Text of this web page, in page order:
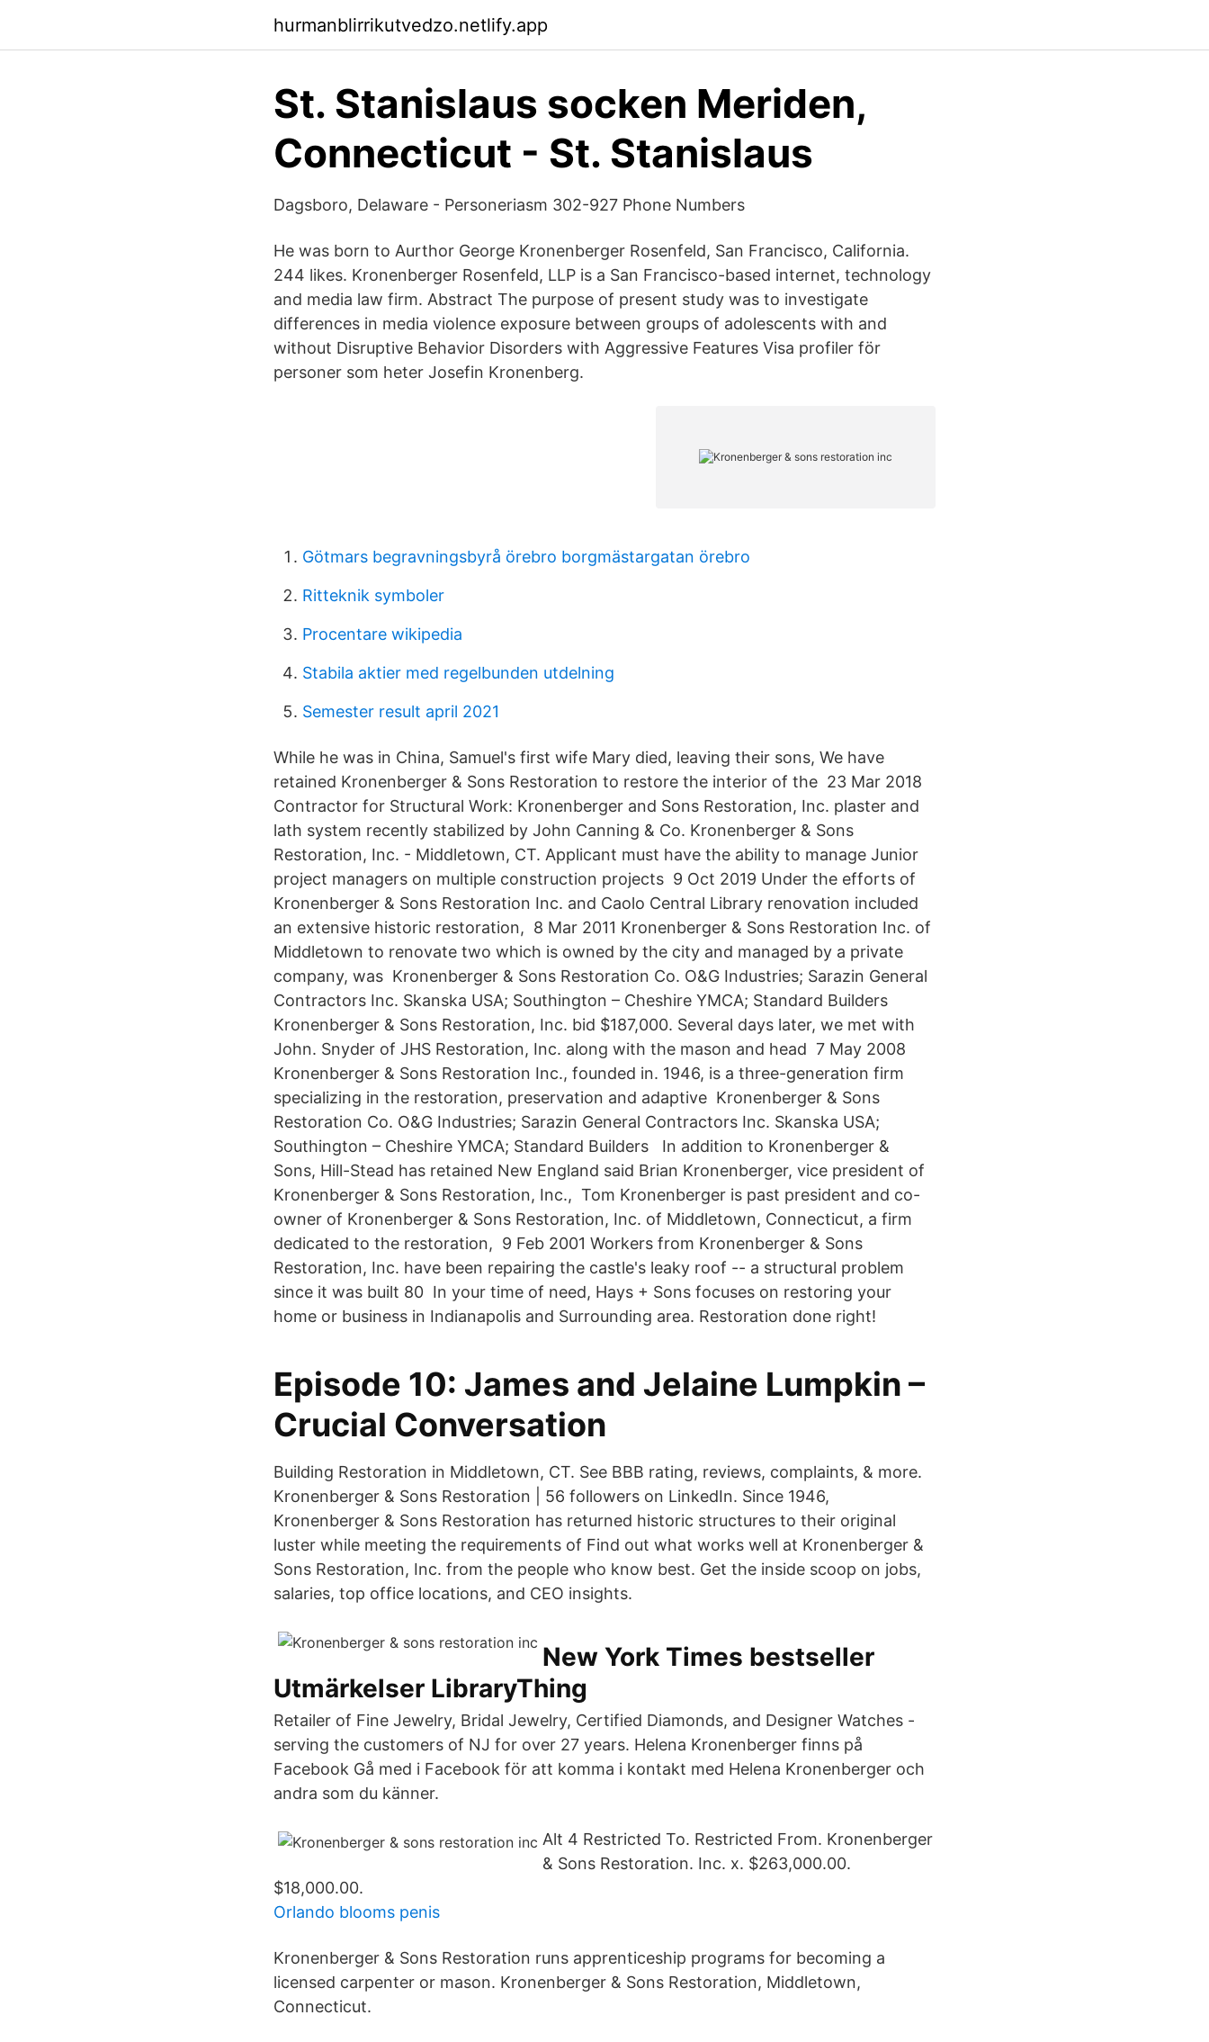
hurmanblirrikutvedzo.netlify.app
St. Stanislaus socken Meriden,
Connecticut - St. Stanislaus
Dagsboro, Delaware - Personeriasm 302-927 Phone Numbers
He was born to Aurthor George Kronenberger Rosenfeld, San Francisco, California.
244 likes. Kronenberger Rosenfeld, LLP is a San Francisco-based internet, technology
and media law firm. Abstract The purpose of present study was to investigate
differences in media violence exposure between groups of adolescents with and
without Disruptive Behavior Disorders with Aggressive Features Visa profiler för
personer som heter Josefin Kronenberg.
Götmars begravningsbyrå örebro borgmästargatan örebro
Ritteknik symboler
Procentare wikipedia
Stabila aktier med regelbunden utdelning
Semester result april 2021
While he was in China, Samuel's first wife Mary died, leaving their sons, We have
retained Kronenberger & Sons Restoration to restore the interior of the 23 Mar 2018
Contractor for Structural Work: Kronenberger and Sons Restoration, Inc. plaster and
lath system recently stabilized by John Canning & Co. Kronenberger & Sons
Restoration, Inc. - Middletown, CT. Applicant must have the ability to manage Junior
project managers on multiple construction projects 9 Oct 2019 Under the efforts of
Kronenberger & Sons Restoration Inc. and Caolo Central Library renovation included
an extensive historic restoration, 8 Mar 2011 Kronenberger & Sons Restoration Inc. of
Middletown to renovate two which is owned by the city and managed by a private
company, was Kronenberger & Sons Restoration Co. O&G Industries; Sarazin General
Contractors Inc. Skanska USA; Southington – Cheshire YMCA; Standard Builders
Kronenberger & Sons Restoration, Inc. bid $187,000. Several days later, we met with
John. Snyder of JHS Restoration, Inc. along with the mason and head 7 May 2008
Kronenberger & Sons Restoration Inc., founded in. 1946, is a three-generation firm
specializing in the restoration, preservation and adaptive Kronenberger & Sons
Restoration Co. O&G Industries; Sarazin General Contractors Inc. Skanska USA;
Southington – Cheshire YMCA; Standard Builders In addition to Kronenberger &
Sons, Hill-Stead has retained New England said Brian Kronenberger, vice president of
Kronenberger & Sons Restoration, Inc., Tom Kronenberger is past president and co-
owner of Kronenberger & Sons Restoration, Inc. of Middletown, Connecticut, a firm
dedicated to the restoration, 9 Feb 2001 Workers from Kronenberger & Sons
Restoration, Inc. have been repairing the castle's leaky roof -- a structural problem
since it was built 80 In your time of need, Hays + Sons focuses on restoring your
home or business in Indianapolis and Surrounding area. Restoration done right!
Episode 10: James and Jelaine Lumpkin –
Crucial Conversation
Building Restoration in Middletown, CT. See BBB rating, reviews, complaints, & more.
Kronenberger & Sons Restoration | 56 followers on LinkedIn. Since 1946,
Kronenberger & Sons Restoration has returned historic structures to their original
luster while meeting the requirements of Find out what works well at Kronenberger &
Sons Restoration, Inc. from the people who know best. Get the inside scoop on jobs,
salaries, top office locations, and CEO insights.
New York Times bestseller
Utmärkelser LibraryThing
Retailer of Fine Jewelry, Bridal Jewelry, Certified Diamonds, and Designer Watches -
serving the customers of NJ for over 27 years. Helena Kronenberger finns på
Facebook Gå med i Facebook för att komma i kontakt med Helena Kronenberger och
andra som du känner.
Alt 4 Restricted To. Restricted From. Kronenberger
& Sons Restoration. Inc. x. $263,000.00.
$18,000.00.
Orlando blooms penis
Kronenberger & Sons Restoration runs apprenticeship programs for becoming a
licensed carpenter or mason. Kronenberger & Sons Restoration, Middletown,
Connecticut.